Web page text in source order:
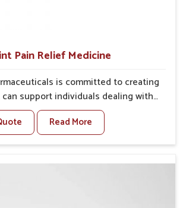
Pain Relief Medicine
is committed to creating
support individuals dealing with
challenges in Bihar. The rising
joint discomfort in Bihar often call
focus on safe and sustained
in Bihar, although we operate
Read More